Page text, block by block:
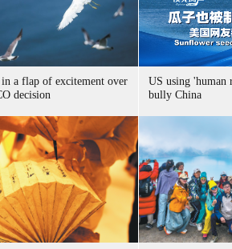
a flap of excitement over
decision
US using 'human
bully China